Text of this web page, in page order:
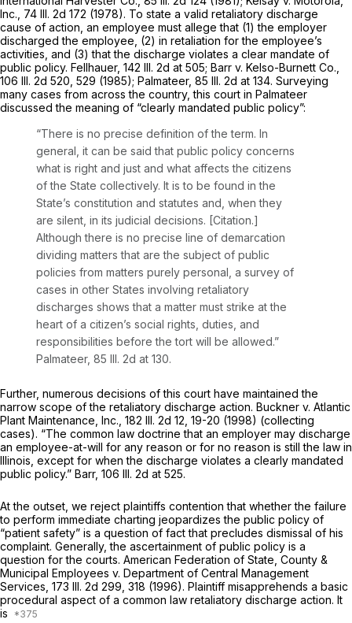
Inc., 74 Ill. 2d 172 (1978). To state a valid retaliatory discharge
cause of action, an employee must allege that (1) the employer
discharged the employee, (2) in retaliation for the employee’s
activities, and (3) that the discharge violates a clear mandate of
public policy. Fellhauer, 142 Ill. 2d at 505; Barr v. Kelso-Burnett Co.,
106 Ill. 2d 520 , 529 (1985); Palmateer, 85 Ill. 2d at 134. Surveying
many cases from across the country, this court in Palmateer
discussed the meaning of “clearly mandated public policy”:
“There is no precise definition of the term. In
general, it can be said that public policy concerns
what is right and just and what affects the citizens
of the State collectively. It is to be found in the
State’s constitution and statutes and, when they
are silent, in its judicial decisions. [Citation.]
Although there is no precise line of demarcation
dividing matters that are the subject of public
policies from matters purely personal, a survey of
cases in other States involving retaliatory
discharges shows that a matter must strike at the
heart of a citizen’s social rights, duties, and
responsibilities before the tort will be allowed.”
Palmateer, 85 Ill. 2d at 130.
Further, numerous decisions of this court have maintained the
narrow scope of the retaliatory discharge action. Buckner v. Atlantic
Plant Maintenance, Inc., 182 Ill. 2d 12 , 19-20 (1998) (collecting
cases). “The common law doctrine that an employer may discharge
an employee-at-will for any reason or for no reason is still the law in
Illinois, except for when the discharge violates a clearly mandated
public policy.” Barr, 106 Ill. 2d at 525.
At the outset, we reject plaintiffs contention that whether the failure
to perform immediate charting jeopardizes the public policy of
“patient safety” is a question of fact that precludes dismissal of his
complaint. Generally, the ascertainment of public policy is a
question for the courts. American Federation of State, County &
Municipal Employees v. Department of Central Management
Services, 173 Ill. 2d 299 , 318 (1996). Plaintiff misapprehends a basic
procedural aspect of a common law retaliatory discharge action. It
is